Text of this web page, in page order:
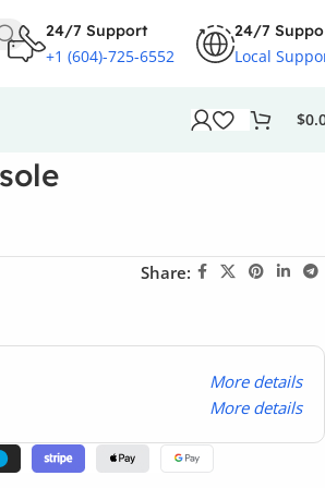
24/7 Support
+1 (604)-725-6552
24/7
Local
$
Share:
More details
More details